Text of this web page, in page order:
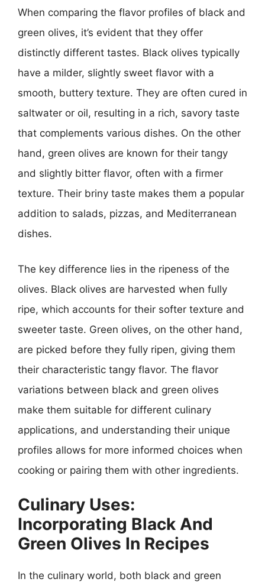
When comparing the flavor profiles of black and
green olives, it’s evident that they offer
distinctly different tastes. Black olives typically
have a milder, slightly sweet flavor with a
smooth, buttery texture. They are often cured in
saltwater or oil, resulting in a rich, savory taste
that complements various dishes. On the other
hand, green olives are known for their tangy
and slightly bitter flavor, often with a firmer
texture. Their briny taste makes them a popular
addition to salads, pizzas, and Mediterranean
dishes.
The key difference lies in the ripeness of the
olives. Black olives are harvested when fully
ripe, which accounts for their softer texture and
sweeter taste. Green olives, on the other hand,
are picked before they fully ripen, giving them
their characteristic tangy flavor. The flavor
variations between black and green olives
make them suitable for different culinary
applications, and understanding their unique
profiles allows for more informed choices when
cooking or pairing them with other ingredients.
Culinary Uses:
Incorporating Black And
Green Olives In Recipes
In the culinary world, both black and green